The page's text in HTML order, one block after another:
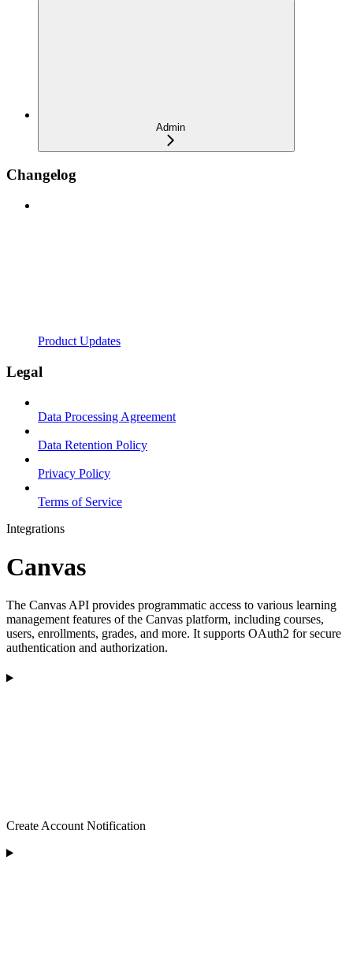
Admin
Changelog
Product Updates
Legal
Data Processing Agreement
Data Retention Policy
Privacy Policy
Terms of Service
Integrations
Canvas
The Canvas API provides programmatic access to various learning
management features of the Canvas platform, including courses,
users, enrollments, grades, and more. It supports OAuth2 for secure
authentication and authorization.
Create Account Notification